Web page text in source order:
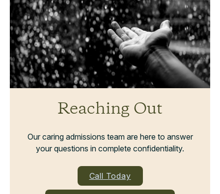
Reaching Out
Our caring admissions team are here to answer
your questions in complete confidentiality.
Call Today